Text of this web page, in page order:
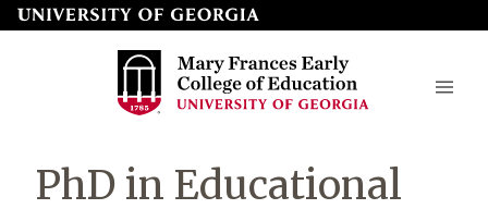
Skip
to
Mary
PhD in Educational